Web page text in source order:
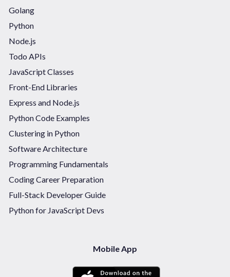
Golang
Python
Node.js
Todo APIs
JavaScript Classes
Front-End Libraries
Express and Node.js
Python Code Examples
Clustering in Python
Software Architecture
Programming Fundamentals
Coding Career Preparation
Full-Stack Developer Guide
Python for JavaScript Devs
Mobile App